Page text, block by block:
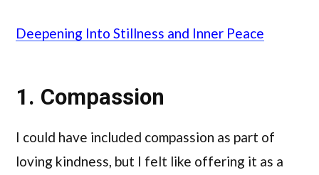
Deepening Into Stillness and Inner Peace
1. Compassion
I could have included compassion as part of
loving kindness, but I felt like offering it as a